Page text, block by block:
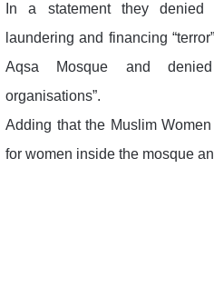
In a statement they
laundering and financing
Aqsa Mosque and
organisations”.
Adding that the Muslim
for women inside the mosque